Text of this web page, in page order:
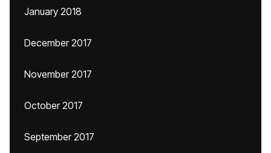
January 2018
December 2017
November 2017
October 2017
September 2017